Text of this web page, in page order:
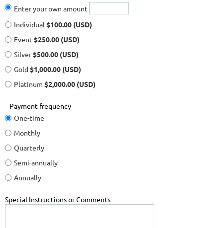
Enter your own amount
Individual $100.00 (USD)
Event $250.00 (USD)
Silver$500.00 (USD)
Gold$1,000.00 (USD)
Platinum $2,000.00 (USD)
Payment frequency
One-time
Monthly
Quarterly
Semi-annually
Annually
Special Instructions or Comments